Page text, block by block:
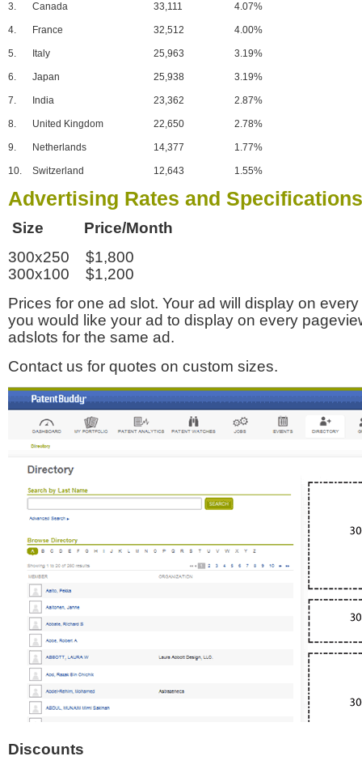
3. Canada 33,111 4.07%
4. France 32,512 4.00%
5. Italy 25,963 3.19%
6. Japan 25,938 3.19%
7. India 23,362 2.87%
8. United Kingdom 22,650 2.78%
9. Netherlands 14,377 1.77%
10. Switzerland 12,643 1.55%
Advertising Rates and Specifications
Size Price/Month
300x250 $1,800
300x100 $1,200
Prices for one ad slot. Your ad will display on
you would like your ad to display on every
adslots for the same ad.
Contact us for quotes on custom sizes.
Discounts